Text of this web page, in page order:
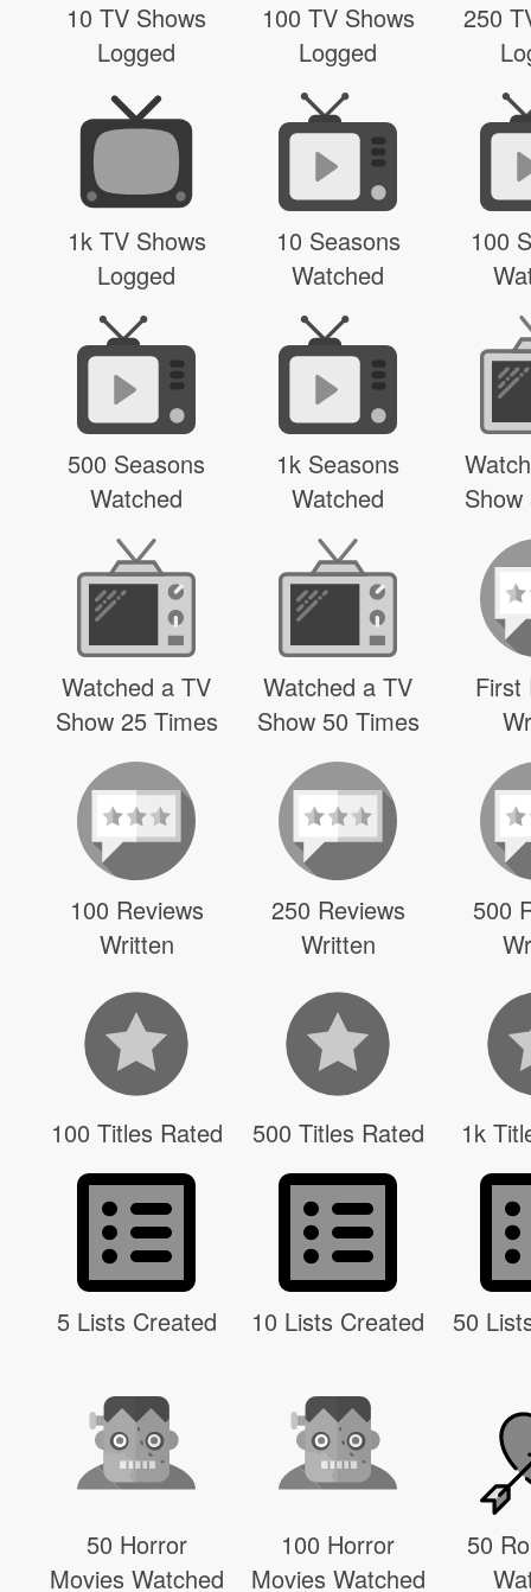
10 TV Shows
Logged
100 TV Shows
Logged
250
1k TV Shows
Logged
10 Seasons
Watched
100
500 Seasons
Watched
1k Seasons
Watched
Watched a TV
Show 25 Times
Watched a TV
Show 50 Times
First
100 Reviews
Written
250 Reviews
Written
500
100 Titles Rated 500 Titles Rated 1k
5 Lists Created 10 Lists Created 50
50 Horror
Movies Watched
100 Horror
Movies Watched
50